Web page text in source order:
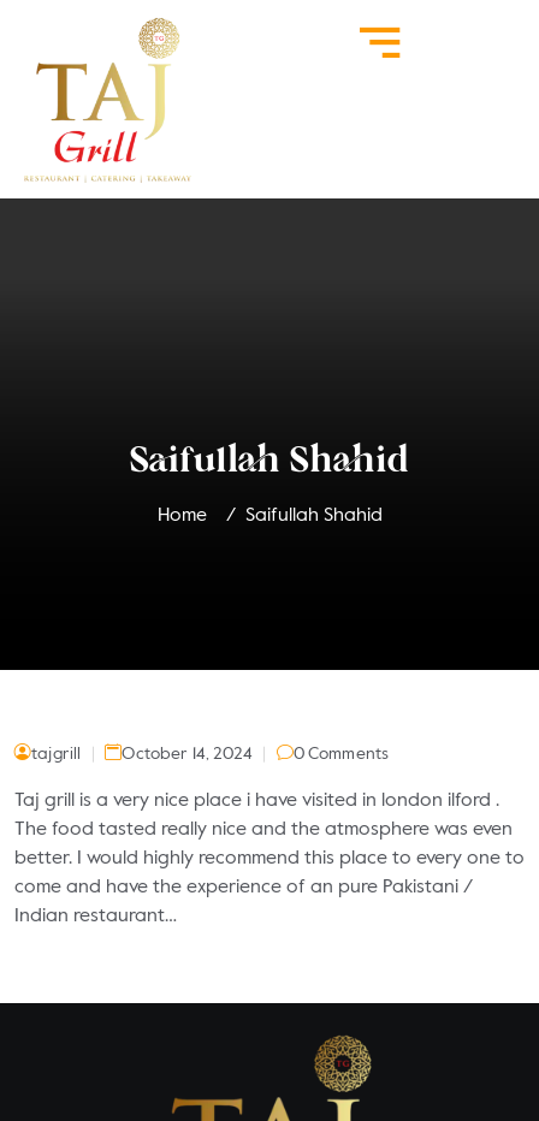
Saifullah Shahid
Home Saifullah Shahid
tajgrill October 14, 2024 0 Comments
Taj grill is a very nice place i have visited in london ilford .
The food tasted really nice and the atmosphere was even
better. I would highly recommend this place to every one to
come and have the experience of an pure Pakistani /
Indian restaurant…